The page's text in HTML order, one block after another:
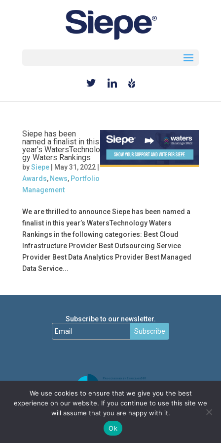
Siepe has been
named a finalist in this
year’s WatersTechnolo
gy Waters Rankings
bySiepe| May 31, 2022|
Awards, News, Portfolio
Management
We are thrilled to announce Siepe has been named a
finalist in this year’s WatersTechnology Waters
Rankings in the following categories: Best Cloud
Infrastructure Provider Best Outsourcing Service
Provider Best Data Analytics Provider Best Managed
Data Service...
Subscribe to our newsletter.
Subscribe
We use cookies to ensure that we give you the best
experience on our website. If you continue to use this site we
will assume that you are happy with it.
Ok